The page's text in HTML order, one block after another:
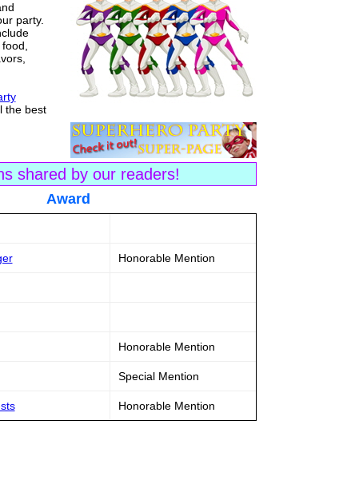
party.
the best
shared by our readers!
Honorable Mention
Honorable Mention
Special Mention
Honorable Mention